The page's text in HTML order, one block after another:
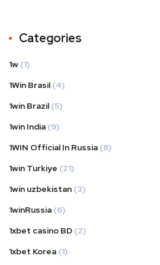
Categories
1w (1)
1Win Brasil (4)
1win Brazil (5)
1win India (9)
1WIN Official In Russia (8)
1win Turkiye (21)
1win uzbekistan (3)
1winRussia (6)
1xbet casino BD (2)
1xbet Korea (1)